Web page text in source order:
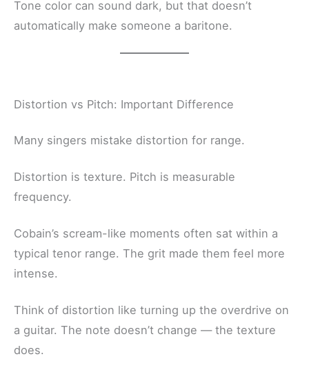
Tone color can sound dark, but that doesn’t
automatically make someone a baritone.
Distortion vs Pitch: Important Difference
Many singers mistake distortion for range.
Distortion is texture. Pitch is measurable
frequency.
Cobain’s scream-like moments often sat within a
typical tenor range. The grit made them feel more
intense.
Think of distortion like turning up the overdrive on
a guitar. The note doesn’t change — the texture
does.